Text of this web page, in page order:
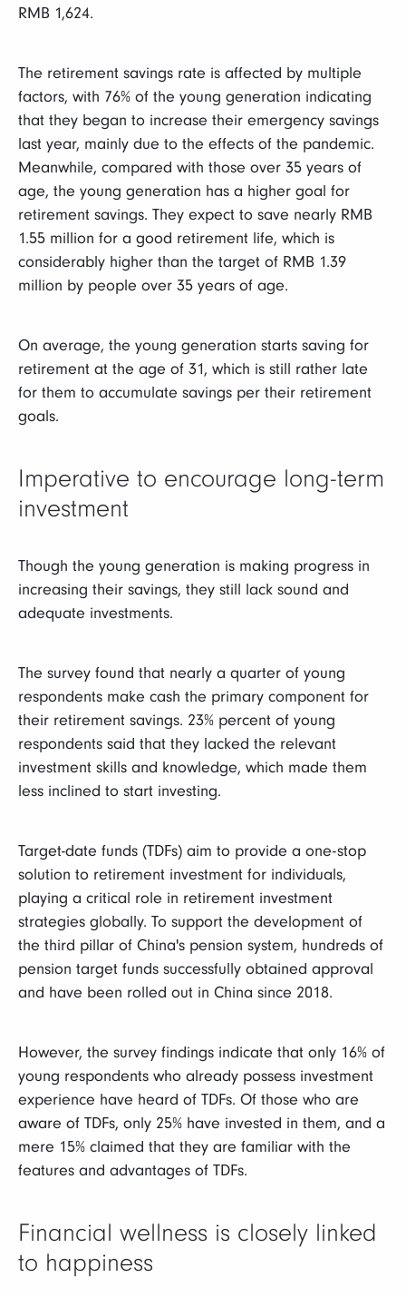
RMB 1,624.
The retirement savings rate is affected by multiple
factors, with 76% of the young generation indicating
that they began to increase their emergency savings
last year, mainly due to the effects of the pandemic.
Meanwhile, compared with those over 35 years of
age, the young generation has a higher goal for
retirement savings. They expect to save nearly RMB
1.55 million for a good retirement life, which is
considerably higher than the target of RMB 1.39
million by people over 35 years of age.
On average, the young generation starts saving for
retirement at the age of 31, which is still rather late
for them to accumulate savings per their retirement
goals.
Imperative to encourage long-term
investment
Though the young generation is making progress in
increasing their savings, they still lack sound and
adequate investments.
The survey found that nearly a quarter of young
respondents make cash the primary component for
their retirement savings. 23% percent of young
respondents said that they lacked the relevant
investment skills and knowledge, which made them
less inclined to start investing.
Target-date funds (TDFs) aim to provide a one-stop
solution to retirement investment for individuals,
playing a critical role in retirement investment
strategies globally. To support the development of
the third pillar of China's pension system, hundreds of
pension target funds successfully obtained approval
and have been rolled out in China since 2018.
However, the survey findings indicate that only 16% of
young respondents who already possess investment
experience have heard of TDFs. Of those who are
aware of TDFs, only 25% have invested in them, and a
mere 15% claimed that they are familiar with the
features and advantages of TDFs.
Financial wellness is closely linked
to happiness